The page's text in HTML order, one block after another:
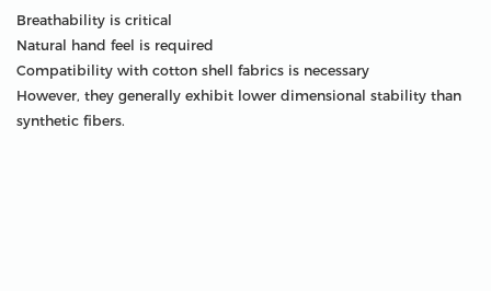
Breathability is critical
Natural hand feel is required
Compatibility with cotton shell fabrics is necessary
However, they generally exhibit lower dimensional stability than
synthetic fibers.